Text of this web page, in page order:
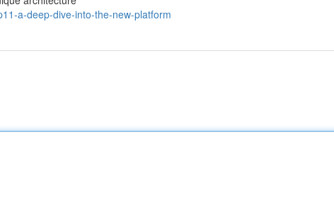
a-deep-dive-into-the-new-platform